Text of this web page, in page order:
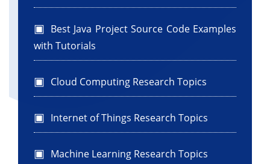
Best Java Project Source Code Examples
with Tutorials
Cloud Computing Research Topics
Internet of Things Research Topics
Machine Learning Research Topics